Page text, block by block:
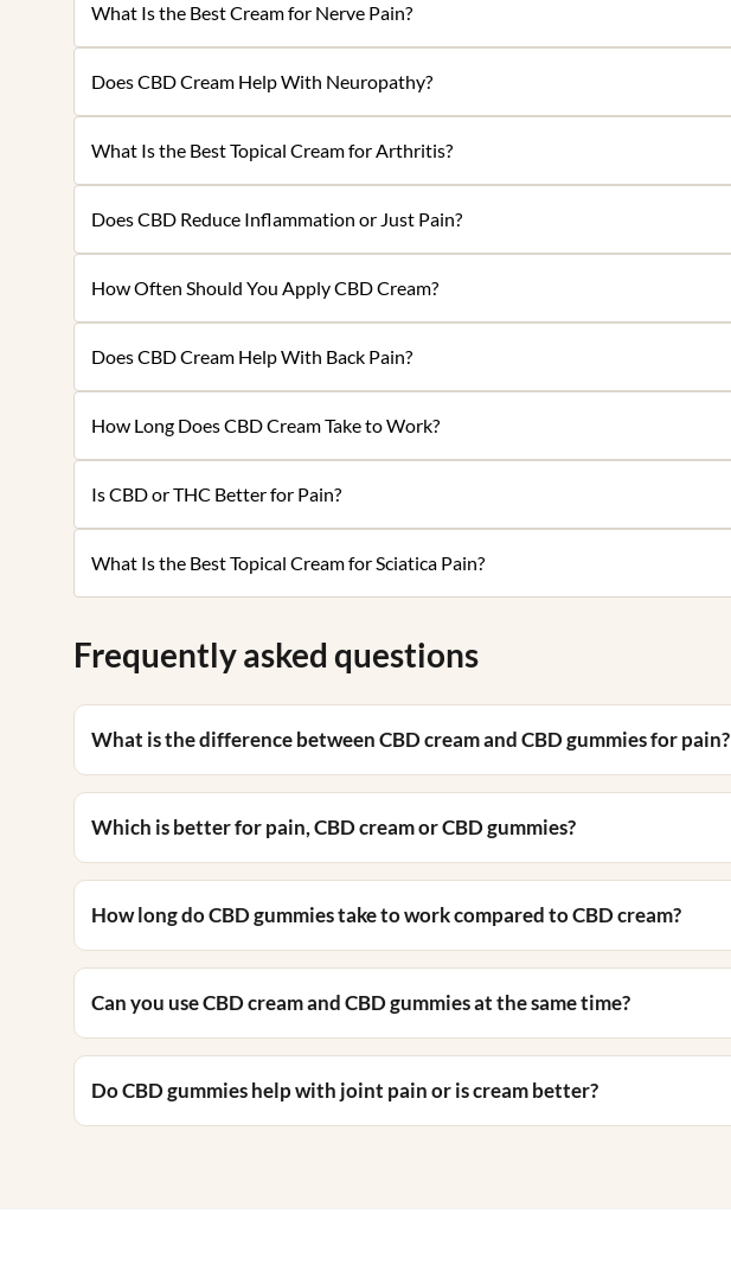
What Is the Best Cream for Nerve Pain?
Does CBD Cream Help With Neuropathy?
What Is the Best Topical Cream for Arthritis?
Does CBD Reduce Inflammation or Just Pain?
How Often Should You Apply CBD Cream?
Does CBD Cream Help With Back Pain?
How Long Does CBD Cream Take to Work?
Is CBD or THC Better for Pain?
What Is the Best Topical Cream for Sciatica Pain?
Frequently asked questions
What is the difference between CBD cream and CBD gummies for pain?
Which is better for pain, CBD cream or CBD gummies?
How long do CBD gummies take to work compared to CBD cream?
Can you use CBD cream and CBD gummies at the same time?
Do CBD gummies help with joint pain or is cream better?